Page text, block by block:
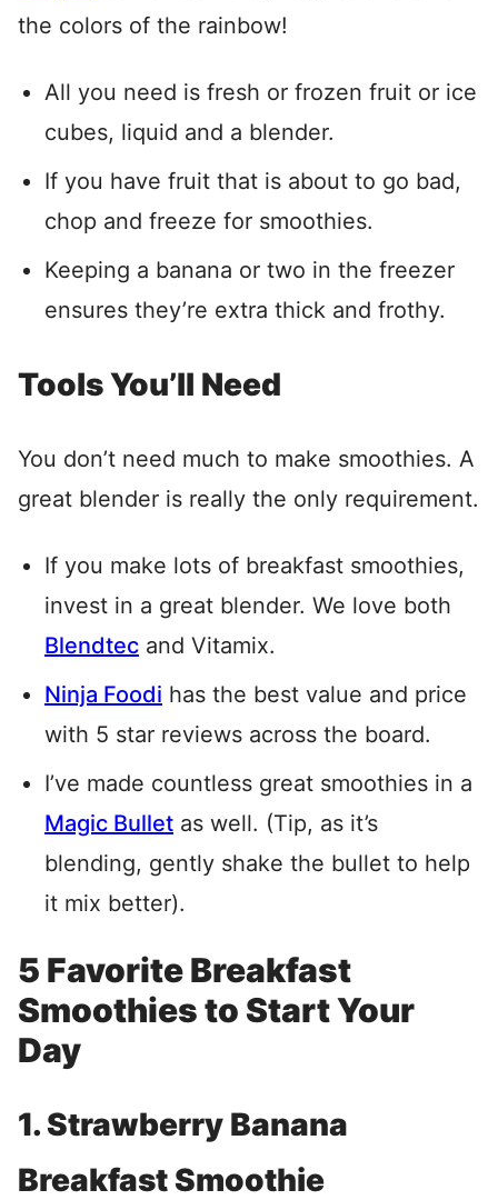
the colors of the rainbow!
All you need is fresh or frozen fruit or ice
cubes, liquid and a blender.
If you have fruit that is about to go bad,
chop and freeze for smoothies.
Keeping a banana or two in the freezer
ensures they’re extra thick and frothy.
Tools You’ll Need
You don’t need much to make smoothies. A
great blender is really the only requirement.
If you make lots of breakfast smoothies,
invest in a great blender. We love both
Blendtec and Vitamix.
Ninja Foodi has the best value and price
with 5 star reviews across the board.
I’ve made countless great smoothies in a
Magic Bullet as well. (Tip, as it’s
blending, gently shake the bullet to help
it mix better).
5 Favorite Breakfast
Smoothies to Start Your
Day
1. Strawberry Banana
Breakfast Smoothie